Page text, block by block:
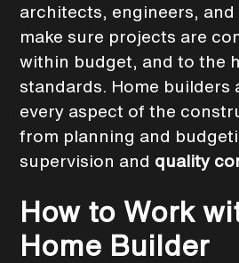
architects, engineers,
make sure projects are
within budget, and to the
standards. Home builders
every aspect of the
from planning and
supervision and quality
How to Work
Home Builder